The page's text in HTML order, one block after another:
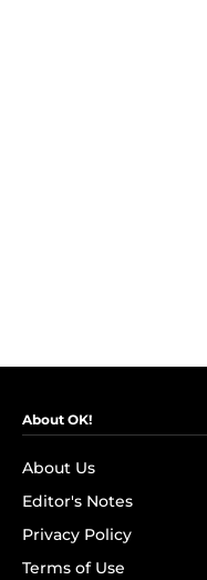
About OK!
About Us
Editor's Notes
Privacy Policy
Terms of Use